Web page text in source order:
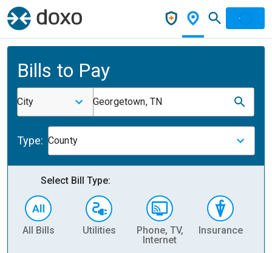
Bills to Pay
City Georgetown, TN
Type: County
Select Bill Type:
All Bills Utilities
Phone, TV,
Internet
Insurance